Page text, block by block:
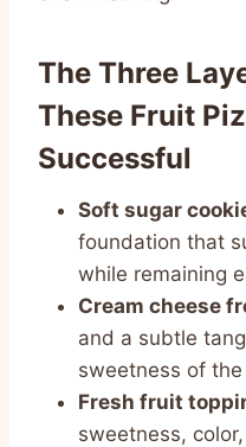
The Three
These Fruit
Successful
Soft sugar
foundation that
while remaining
Cream cheese
and a subtle
sweetness of the
Fresh fruit
sweetness,